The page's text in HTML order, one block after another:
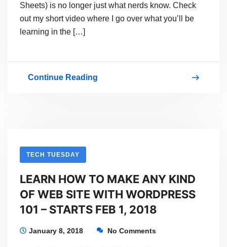
Sheets) is no longer just what nerds know. Check
out my short video where I go over what you’ll be
learning in the […]
Continue Reading
–
And
You
Can
Learn
It
TECH TUESDAY
LEARN HOW TO MAKE ANY KIND
OF WEB SITE WITH WORDPRESS
101 – STARTS FEB 1, 2018
January 8, 2018 No Comments